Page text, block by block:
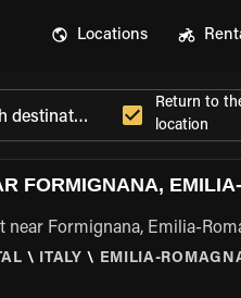
Locations
Return to
location
FORMIGNANA,
Formignana, Emilia-
\ ITALY \ EMILIA-